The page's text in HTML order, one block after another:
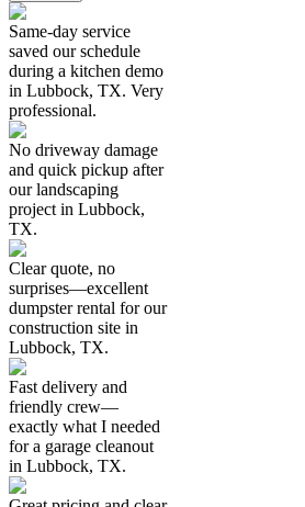
Same-day service
saved our schedule
during a kitchen demo
in Lubbock, TX. Very
professional.
No driveway damage
and quick pickup after
our landscaping
project in Lubbock,
TX.
Clear quote, no
surprises—excellent
dumpster rental for our
construction site in
Lubbock, TX.
Fast delivery and
friendly crew—
exactly what I needed
for a garage cleanout
in Lubbock, TX.